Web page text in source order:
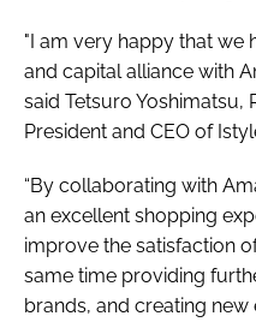
"I am very happy that we
and capital alliance with
said Tetsuro Yoshimatsu,
President and CEO of
“By collaborating with
an excellent shopping
improve the satisfaction
same time providing
brands, and creating